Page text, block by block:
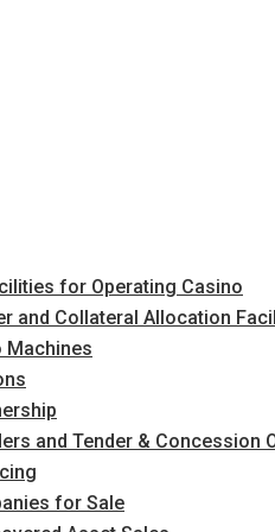
for Operating Casino
and Collateral Allocation
Machines
and Tender & Concession
for Sale